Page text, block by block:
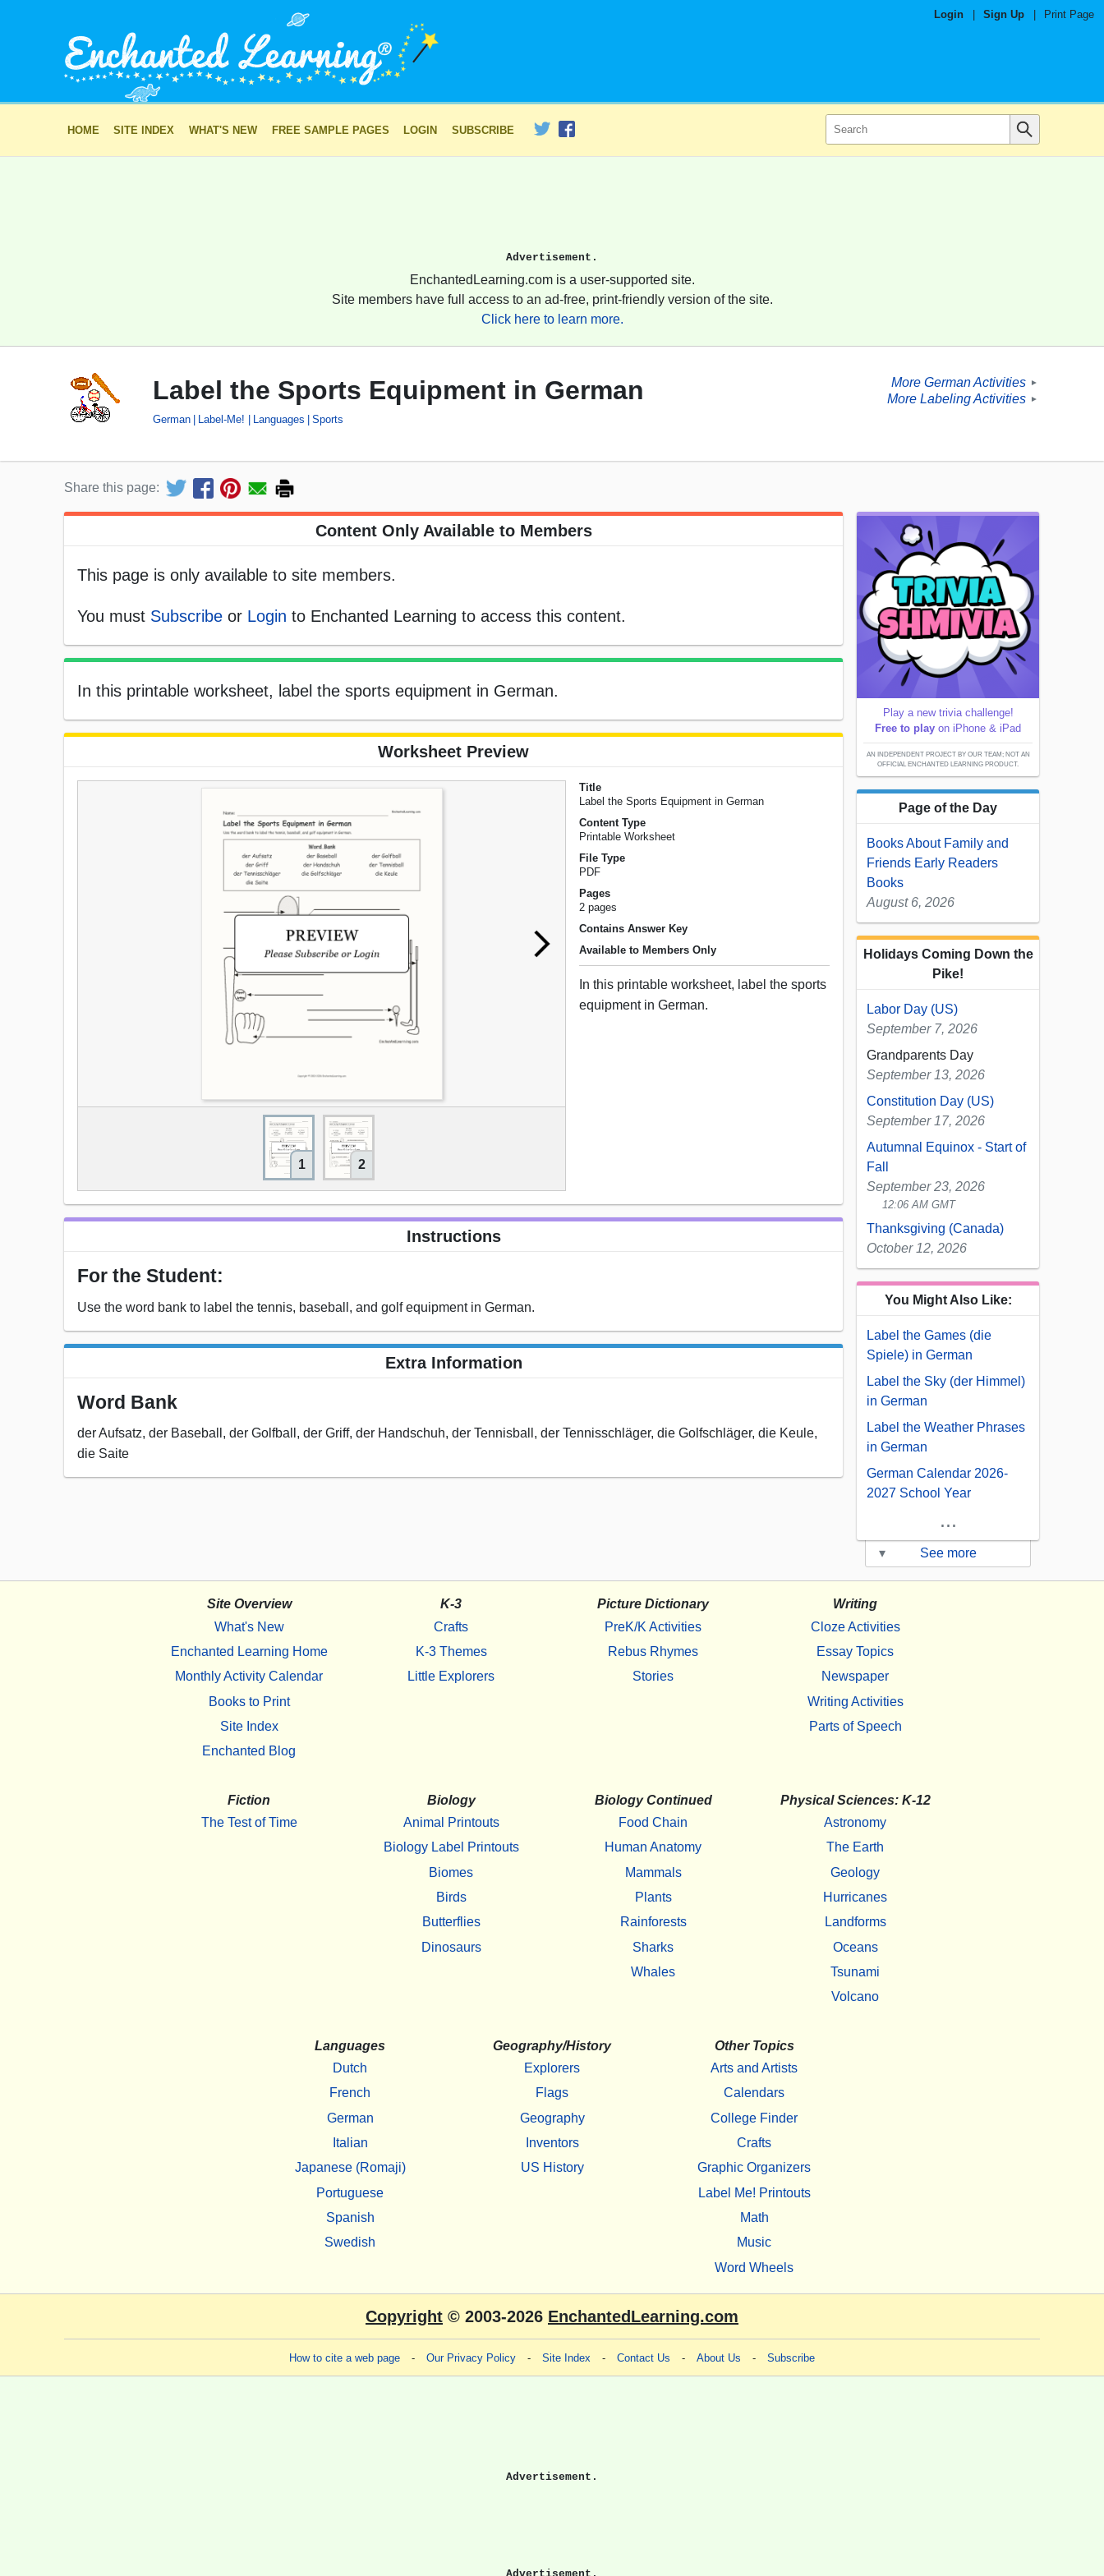
Login Sign Up Print Page
HOME SITE INDEX WHAT'S NEW FREE SAMPLE PAGES LOGIN SUBSCRIBE
Advertisement.
EnchantedLearning.com is a user-supported site.
Site members have full access to an ad-free, print-friendly version of the site.
Click here to learn more.
Label the Sports Equipment in German
German Label-Me! Languages Sports
More German Activities ►
More Labeling Activities ►
Share this page:
Content Only Available to Members
This page is only available to site members.
You must Subscribe or Login to Enchanted Learning to access this content.
In this printable worksheet, label the sports equipment in German.
Worksheet Preview
1 2
Title
Label the Sports Equipment in German
Content Type
Printable Worksheet
File Type
PDF
Pages
2 pages
Contains Answer Key
Available to Members Only
In this printable worksheet, label the sports
equipment in German.
Instructions
For the Student:
Use the word bank to label the tennis, baseball, and golf equipment in German.
Extra Information
Word Bank
der Aufsatz, der Baseball, der Golfball, der Griff, der Handschuh, der Tennisball, der Tennisschläger, die Golfschläger, die Keule,
die Saite
Play a new trivia challenge!
Free to play on iPhone & iPad
AN INDEPENDENT PROJECT BY OUR TEAM; NOT AN
OFFICIAL ENCHANTED LEARNING PRODUCT.
Page of the Day
Books About Family and
Friends Early Readers
Books
August 6, 2026
Holidays Coming Down the
Pike!
Labor Day (US)
September 7, 2026
Grandparents Day
September 13, 2026
Constitution Day (US)
September 17, 2026
Autumnal Equinox - Start of
Fall
September 23, 2026
12:06 AM GMT
Thanksgiving (Canada)
October 12, 2026
You Might Also Like:
Label the Games (die
Spiele) in German
Label the Sky (der Himmel)
in German
Label the Weather Phrases
in German
German Calendar 2026-
2027 School Year
...
▾ See more
Site Overview
What's New
Enchanted Learning Home
Monthly Activity Calendar
Books to Print
Site Index
Enchanted Blog
K-3
Crafts
K-3 Themes
Little Explorers
Picture Dictionary
PreK/K Activities
Rebus Rhymes
Stories
Writing
Cloze Activities
Essay Topics
Newspaper
Writing Activities
Parts of Speech
Fiction
The Test of Time
Biology
Animal Printouts
Biology Label Printouts
Biomes
Birds
Butterflies
Dinosaurs
Biology Continued
Food Chain
Human Anatomy
Mammals
Plants
Rainforests
Sharks
Whales
Physical Sciences: K-12
Astronomy
The Earth
Geology
Hurricanes
Landforms
Oceans
Tsunami
Volcano
Languages
Dutch
French
German
Italian
Japanese (Romaji)
Portuguese
Spanish
Swedish
Geography/History
Explorers
Flags
Geography
Inventors
US History
Other Topics
Arts and Artists
Calendars
College Finder
Crafts
Graphic Organizers
Label Me! Printouts
Math
Music
Word Wheels
Copyright © 2003-2026 EnchantedLearning.com
How to cite a web page - Our Privacy Policy - Site Index - Contact Us - About Us - Subscribe
Advertisement.